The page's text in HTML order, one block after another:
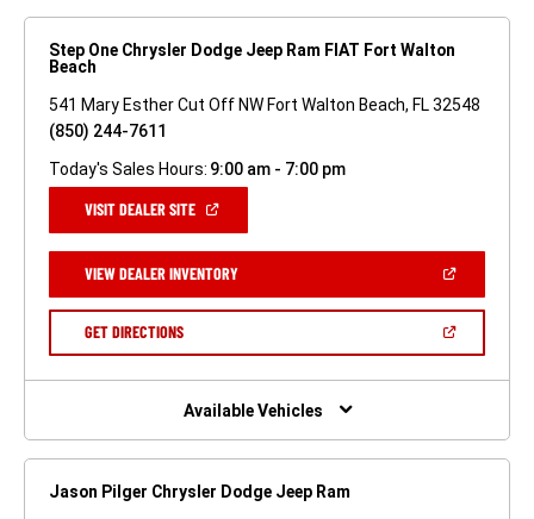
Step One Chrysler Dodge Jeep Ram FIAT Fort Walton
Beach
541 Mary Esther Cut Off NW Fort Walton Beach, FL 32548
(850) 244-7611
Today's Sales Hours: 9:00 am - 7:00 pm
VISIT DEALER SITE(OPEN
NEW
WINDOW)
VIEW DEALER INVENTORY(OPEN
A
GET DIRECTIONS(OPEN
NEW
Available Vehicles
Jason Pilger Chrysler Dodge Jeep Ram